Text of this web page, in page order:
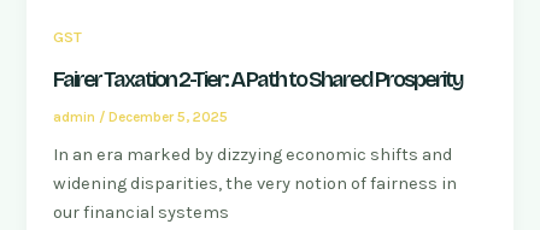
GST
Fairer Taxation 2-Tier: A Path to Shared Prosperity
admin /December 5, 2025
In an era marked by dizzying economic shifts and
widening disparities, the very notion of fairness in
our financial systems